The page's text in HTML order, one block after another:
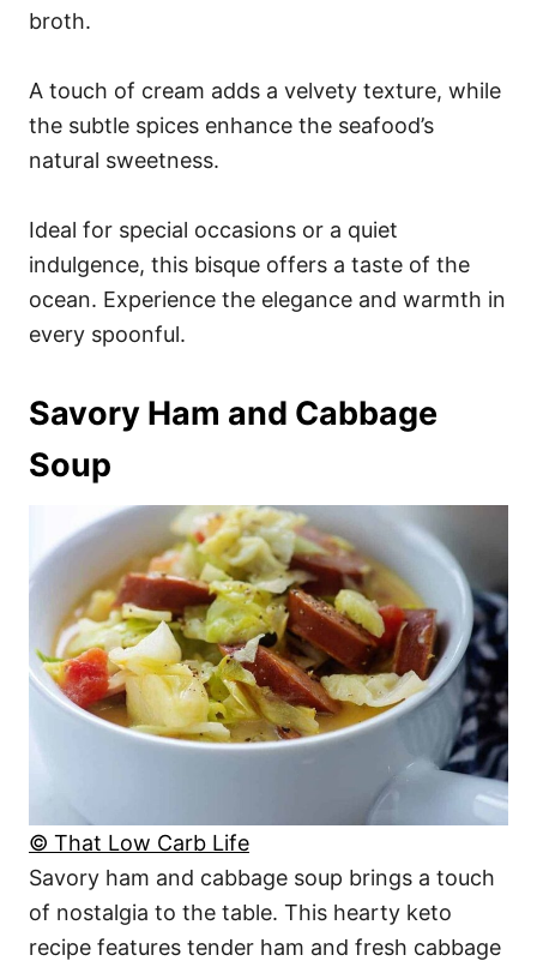
broth.
A touch of cream adds a velvety texture, while
the subtle spices enhance the seafood’s
natural sweetness.
Ideal for special occasions or a quiet
indulgence, this bisque offers a taste of the
ocean. Experience the elegance and warmth in
every spoonful.
Savory Ham and Cabbage
Soup
© That Low Carb Life
Savory ham and cabbage soup brings a touch
of nostalgia to the table. This hearty keto
recipe features tender ham and fresh cabbage